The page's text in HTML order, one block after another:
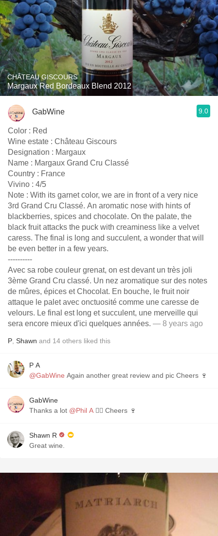
CHÂTEAU GISCOURS
Margaux Red Bordeaux Blend 2012
GabWine 9.0
Color : Red
Wine estate : Château Giscours
Designation : Margaux
Name : Margaux Grand Cru Classé
Country : France
Vivino : 4/5
Note : With its garnet color, we are in front of a very nice
3rd Grand Cru Classé. An aromatic nose with hints of
blackberries, spices and chocolate. On the palate, the
black fruit attacks the puck with creaminess like a velvet
caress. The final is long and succulent, a wonder that will
be even better in a few years.
----------
Avec sa robe couleur grenat, on est devant un très joli
3ème Grand Cru classé. Un nez aromatique sur des notes
de mûres, épices et Chocolat. En bouche, le fruit noir
attaque le palet avec onctuosité comme une caresse de
velours. Le final est long et succulent, une merveille qui
sera encore mieux d'ici quelques années. — 8 years ago
P Shawn and 14 others liked this
P A
@GabWine Again another great review and pic Cheers 🍷
GabWine
Thanks a lot @Phil A 👌🏼 Cheers 🍷
Shawn R
Great wine.